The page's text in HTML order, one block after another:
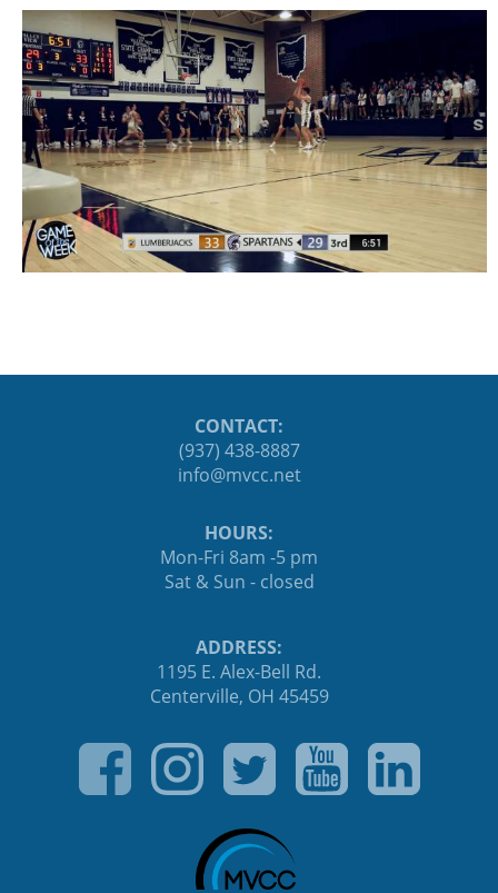
CONTACT:
(937) 438-8887
ten.ccvm@ofni
HOURS:
Mon-Fri 8am -5 pm
Sat & Sun - closed
ADDRESS:
1195 E. Alex-Bell Rd.
Centerville, OH 45459